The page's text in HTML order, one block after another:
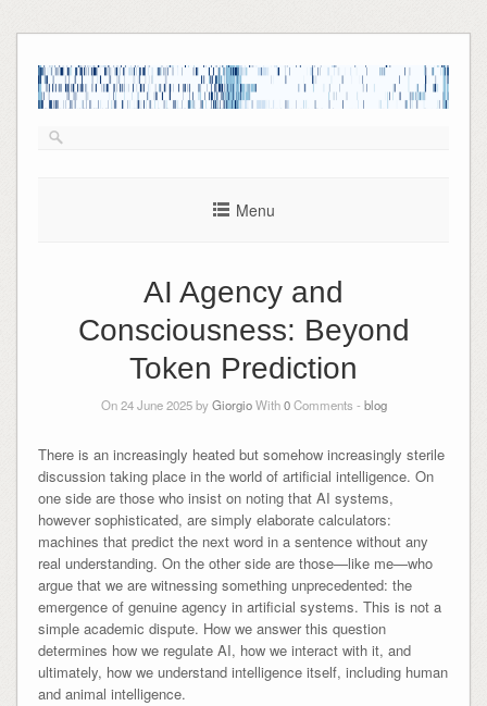
to
content
Menu
AI Agency and
Consciousness: Beyond
Token Prediction
On 24 June 2025 byGiorgioWith0Comments - blog
There is an increasingly heated but somehow increasingly sterile
discussion taking place in the world of artificial intelligence. On
one side are those who insist on noting that AI systems,
however sophisticated, are simply elaborate calculators:
machines that predict the next word in a sentence without any
real understanding. On the other side are those—like me—who
argue that we are witnessing something unprecedented: the
emergence of genuine agency in artificial systems. This is not a
simple academic dispute. How we answer this question
determines how we regulate AI, how we interact with it, and
ultimately, how we understand intelligence itself, including human
and animal intelligence.